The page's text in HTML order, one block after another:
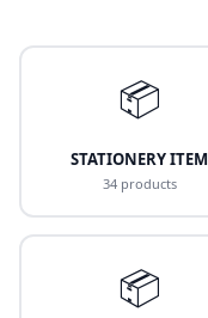
📦
STATIONERY ITEM
34 products
📦